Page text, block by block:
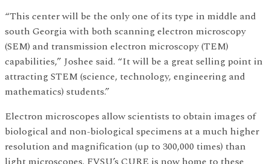
“This center will be the only one of its type in middle and
south Georgia with both scanning electron microscopy
(SEM) and transmission electron microscopy (TEM)
capabilities,” Joshee said. “It will be a great selling point in
attracting STEM (science, technology, engineering and
mathematics) students.”
Electron microscopes allow scientists to obtain images of
biological and non-biological specimens at a much higher
resolution and magnification (up to 300,000 times) than